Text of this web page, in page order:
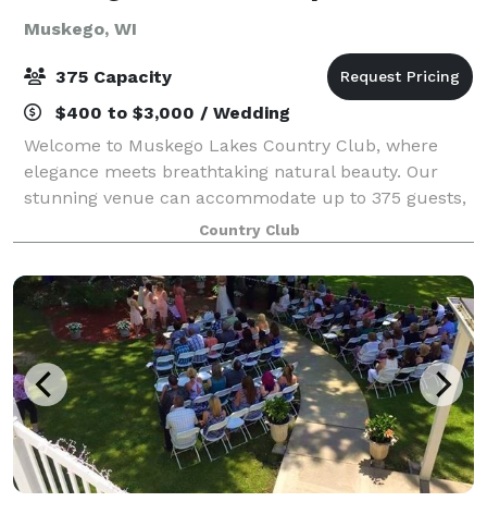
Muskego, WI
375 Capacity
$400 to $3,000 / Wedding
Welcome to Muskego Lakes Country Club, where
elegance meets breathtaking natural beauty. Our
stunning venue can accommodate up to 375 guests,
offering versatile spaces that can be customized for
both large celebrations and intimate gatherin
Country Club